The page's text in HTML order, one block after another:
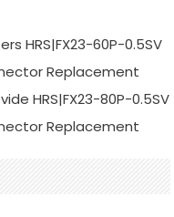
HRS|FX23-60P-0.5SV
Replacement
HRS|FX23-80P-0.5SV
Replacement